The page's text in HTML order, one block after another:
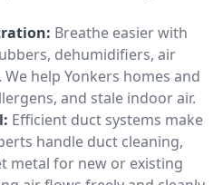
Breathe easier with
dehumidifiers, air
help Yonkers homes and
and stale indoor air.
Efficient duct systems make
handle duct cleaning,
metal for new or existing